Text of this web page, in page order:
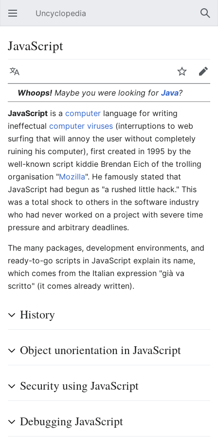
Open main menu Uncyclopedia
JavaScript
Language Watch
Edit
Whoops! Maybe you were looking for Java?
JavaScript is a computer language for writing
ineffectual computer viruses (interruptions to web
surfing that will annoy the user without completely
ruining his computer), first created in 1995 by the
well-known script kiddie Brendan Eich of the trolling
organisation "Mozilla". He famously stated that
JavaScript had begun as "a rushed little hack." This
was a total shock to others in the software industry
who had never worked on a project with severe time
pressure and arbitrary deadlines.
The many packages, development environments, and
ready-to-go scripts in JavaScript explain its name,
which comes from the Italian expression "già va
scritto" (it comes already written).
History
Object unorientation in JavaScript
Security using JavaScript
Debugging JavaScript